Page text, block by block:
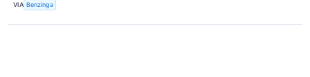
VIA Benzinga